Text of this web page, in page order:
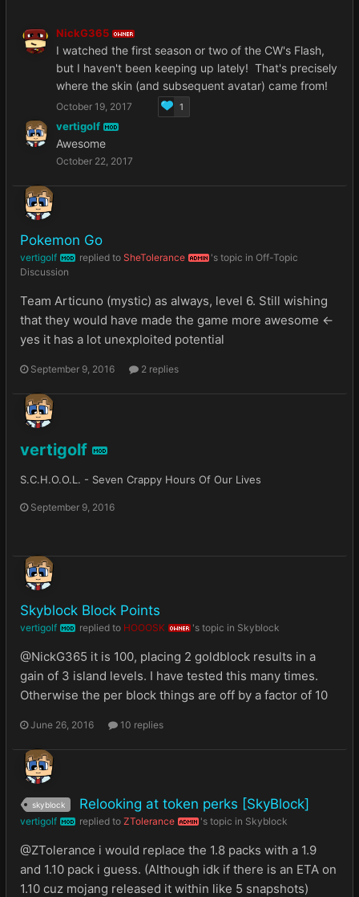
NickG365 OWNER
I watched the first season or two of the CW's Flash,
but I haven't been keeping up lately! That's precisely
where the skin (and subsequent avatar) came from!
October 19, 2017 1
vertigolf MOD
Awesome
October 22, 2017
Pokemon Go
vertigolf MOD replied to SheTolerance ADMIN 's topic in Off-Topic
Discussion
Team Articuno (mystic) as always, level 6. Still wishing
that they would have made the game more awesome <-
yes it has a lot unexploited potential
September 9, 2016 2 replies
vertigolf MOD
S.C.H.O.O.L. - Seven Crappy Hours Of Our Lives
September 9, 2016
Skyblock Block Points
vertigolf MOD replied to HOOOSK OWNER 's topic in Skyblock
@NickG365 it is 100, placing 2 goldblock results in a
gain of 3 island levels. I have tested this many times.
Otherwise the per block things are off by a factor of 10
June 26, 2016 10 replies
skyblock Relooking at token perks [SkyBlock]
vertigolf MOD replied to ZTolerance ADMIN 's topic in Skyblock
@ZTolerance i would replace the 1.8 packs with a 1.9
and 1.10 pack i guess. (Although idk if there is an ETA on
1.10 cuz mojang released it within like 5 snapshots)